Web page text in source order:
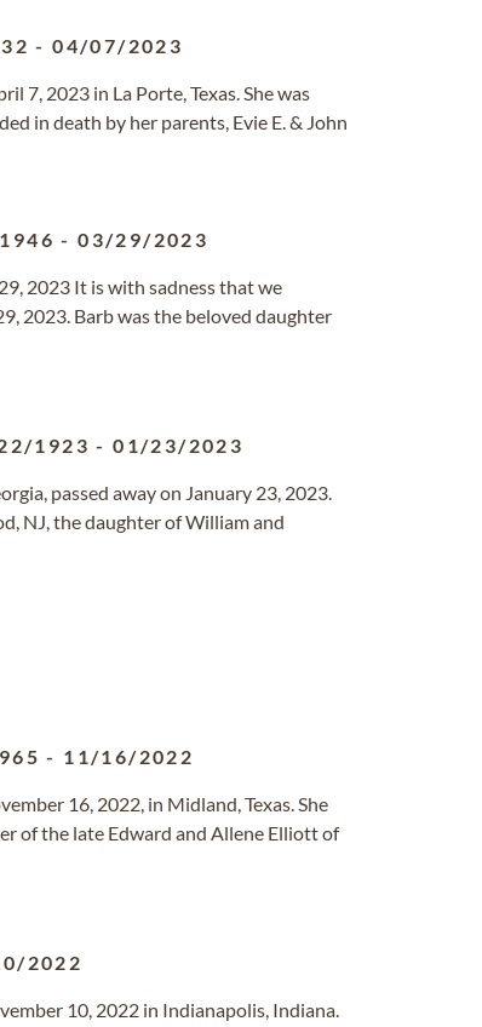
-04/07/2023
7, 2023 in La Porte, Texas. She was
in death by her parents, Evie E. & John
-03/29/2023
2023 It is with sadness that we
2023. Barb was the beloved daughter
1923 -01/23/2023
passed away on January 23, 2023.
NJ, the daughter of William and
- 11/16/2022
16, 2022, in Midland, Texas. She
of the late Edward and Allene Elliott of
2022
10, 2022 in Indianapolis, Indiana.